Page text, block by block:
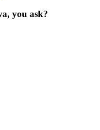
you ask?